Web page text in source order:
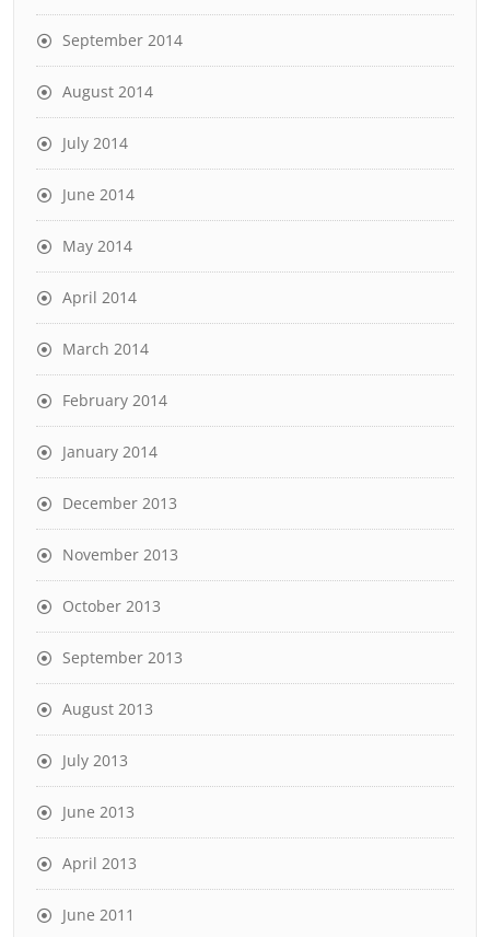
September 2014
August 2014
July 2014
June 2014
May 2014
April 2014
March 2014
February 2014
January 2014
December 2013
November 2013
October 2013
September 2013
August 2013
July 2013
June 2013
April 2013
June 2011